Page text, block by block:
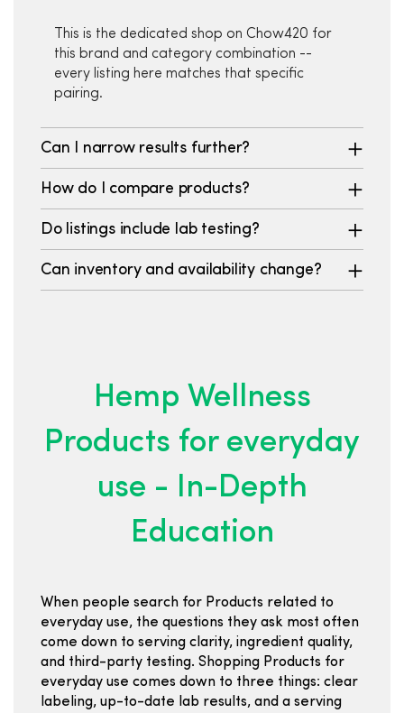
This is the dedicated shop on Chow420 for
this brand and category combination --
every listing here matches that specific
pairing.
Can I narrow results further?
How do I compare products?
Do listings include lab testing?
Can inventory and availability change?
Hemp Wellness
Products for everyday
use - In-Depth
Education
When people search for Products related to
everyday use, the questions they ask most often
come down to serving clarity, ingredient quality,
and third-party testing. Shopping Products for
everyday use comes down to three things: clear
labeling, up-to-date lab results, and a serving